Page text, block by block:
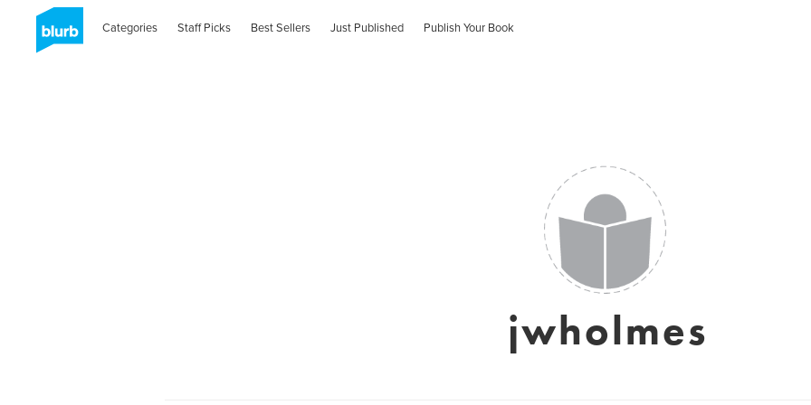
Categories Staff Picks Best Sellers Just Published Publish Your Book
jwholmes